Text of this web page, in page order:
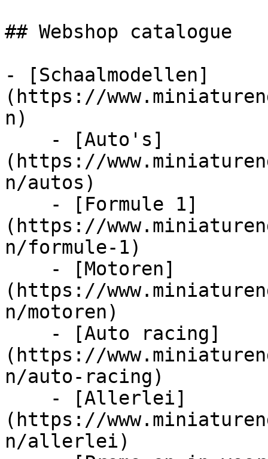
## Webshop catalogue
- [Schaalmodellen]
(https://
n)
(https://
n/autos)
(https://
n/formule-1)
(https://
n/motoren)
(https://
n/auto-racing)
(https://
n/allerlei)